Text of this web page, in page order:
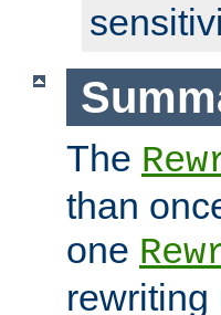
The
than
one
rewriting